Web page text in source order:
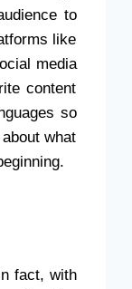
to
like
media
content
so
what
fact, with